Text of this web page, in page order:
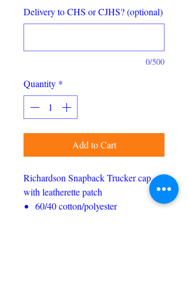
Delivery to CHS or CJHS? (optional)
0/500
Quantity *
Add to Cart
Richardson Snapback Trucker cap
with leatherette patch
60/40 cotton/polyester